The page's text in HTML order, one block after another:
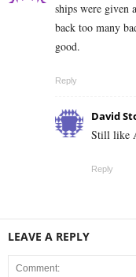
ships were given
back too many
good.
Reply
David
Still like
Reply
LEAVE A REPLY